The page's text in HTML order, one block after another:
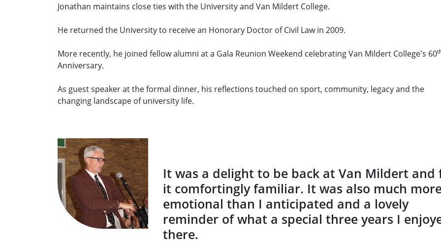
Jonathan maintains close ties with the University and Van Mildert College.
He returned the University to receive an Honorary Doctor of Civil Law in 2009.
More recently, he joined fellow alumni at a Gala Reunion Weekend celebrating Van Mildert College's 60
Anniversary.
As guest speaker at the formal dinner, his reflections touched on sport, community, legacy and the
changing landscape of university life.
It was a delight to be back at Van Mildert and
it comfortingly familiar. It was also much
emotional than I anticipated and a lovely
reminder of what a special three years I
there.